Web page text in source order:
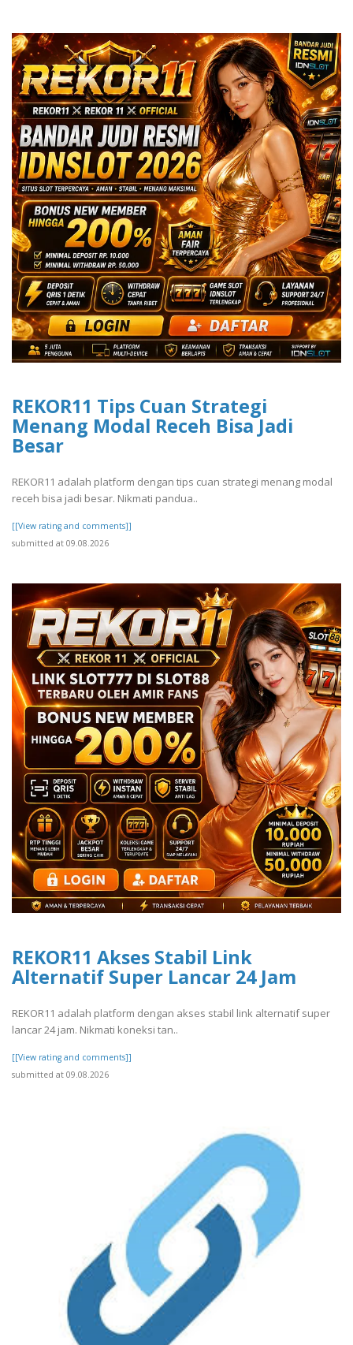
REKOR11 Tips Cuan Strategi
Menang Modal Receh Bisa Jadi
Besar
REKOR11 adalah platform dengan tips cuan strategi menang modal
receh bisa jadi besar. Nikmati pandua..
[[View rating and comments]]
submitted at 09.08.2026
REKOR11 Akses Stabil Link
Alternatif Super Lancar 24 Jam
REKOR11 adalah platform dengan akses stabil link alternatif super
lancar 24 jam. Nikmati koneksi tan..
[[View rating and comments]]
submitted at 09.08.2026